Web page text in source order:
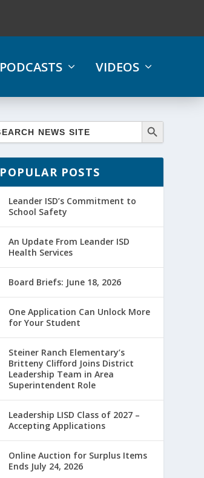
PODCASTS VIDEOS
POPULAR POSTS
Leander ISD’s Commitment to
School Safety
An Update From Leander ISD
Health Services
Board Briefs: June 18, 2026
One Application Can Unlock More
for Your Student
Steiner Ranch Elementary’s
Britteny Clifford Joins District
Leadership Team in Area
Superintendent Role
Leadership LISD Class of 2027 –
Accepting Applications
Online Auction for Surplus Items
Ends July 24, 2026